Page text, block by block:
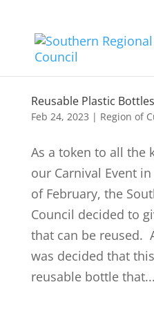
Reusable Plastic Bottles
Feb 24, 2023 | Region of
As a token to all the
our Carnival Event
of February, the
Council decided to
that can be reused.
was decided that
reusable bottle that...